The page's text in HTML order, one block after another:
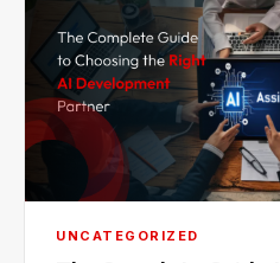
UNCATEGORIZED